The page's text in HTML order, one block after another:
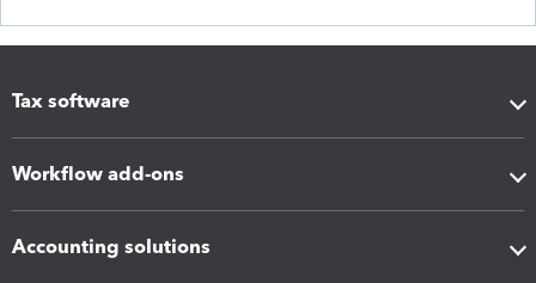
Tax software
Workflow add-ons
Accounting solutions